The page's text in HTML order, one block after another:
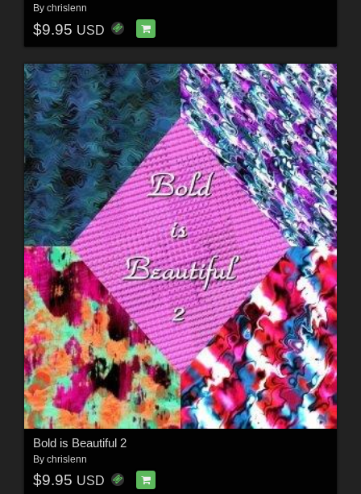
By chrislenn
$9.95 USD
Bold is Beautiful 2
By chrislenn
$9.95 USD